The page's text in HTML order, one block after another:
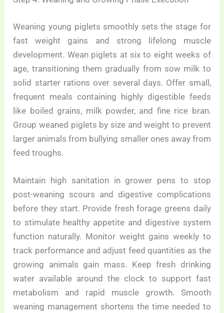
Weaning young piglets smoothly sets the stage for
fast weight gains and strong lifelong muscle
development. Wean piglets at six to eight weeks of
age, transitioning them gradually from sow milk to
solid starter rations over several days. Offer small,
frequent meals containing highly digestible feeds
like boiled grains, milk powder, and fine rice bran.
Group weaned piglets by size and weight to prevent
larger animals from bullying smaller ones away from
feed troughs.
Maintain high sanitation in grower pens to stop
post-weaning scours and digestive complications
before they start. Provide fresh forage greens daily
to stimulate healthy appetite and digestive system
function naturally. Monitor weight gains weekly to
track performance and adjust feed quantities as the
growing animals gain mass. Keep fresh drinking
water available around the clock to support fast
metabolism and rapid muscle growth. Smooth
weaning management shortens the time needed to